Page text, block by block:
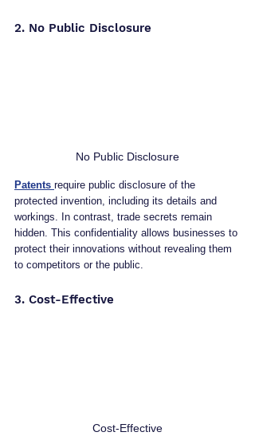
2. No Public Disclosure
No Public Disclosure
Patents require public disclosure of the
protected invention, including its details and
workings. In contrast, trade secrets remain
hidden. This confidentiality allows businesses to
protect their innovations without revealing them
to competitors or the public.
3. Cost-Effective
Cost-Effective